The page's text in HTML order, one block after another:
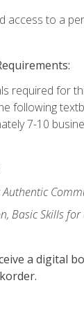
access to a
required for
following
7-10
Basic Skills
a digital